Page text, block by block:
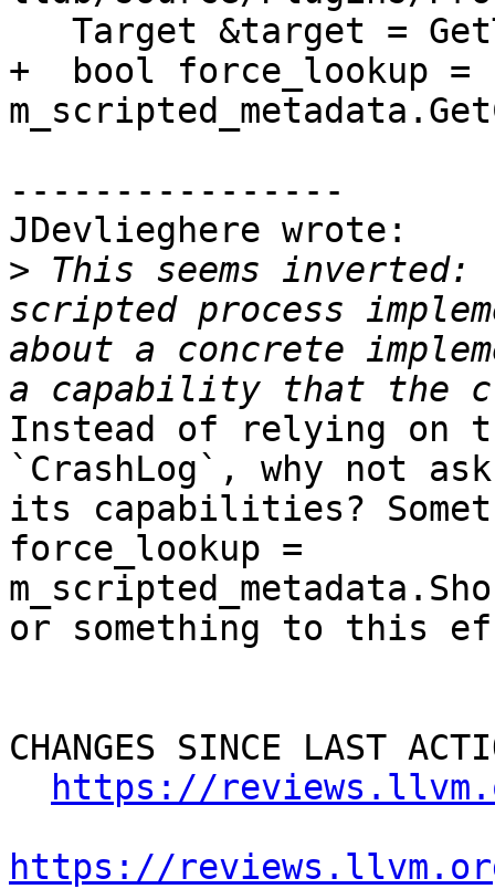
+  bool force_lookup =
----------------
JDevlieghere wrote:
> This seems
scripted process
about a concrete
Instead of relying on
`CrashLog`, why not
its capabilities?
force_lookup =
or something to this
CHANGES SINCE LAST
https://
https://